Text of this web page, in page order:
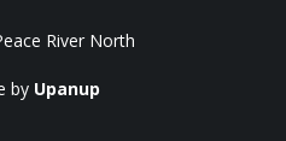
River North
by Upanup